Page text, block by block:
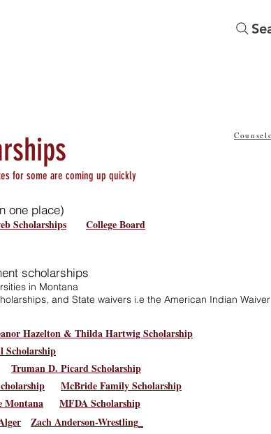
for some are coming up quickly
one place)
Scholarships
College Board
scholarships
in Montana
and State waivers i.e the American Indian Waiver
Hazelton & Thilda Hartwig Scholarship
Scholarship
Truman D. Picard Scholarship
McBride Family Scholarship
Montana
MFDA Scholarship
Zach Anderson-Wrestling